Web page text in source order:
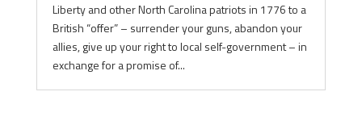
Liberty and other North Carolina patriots in 1776 to a
British “offer” – surrender your guns, abandon your
allies, give up your right to local self-government – in
exchange for a promise of...